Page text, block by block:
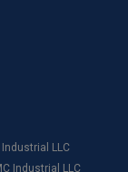
LLC
Industrial LLC